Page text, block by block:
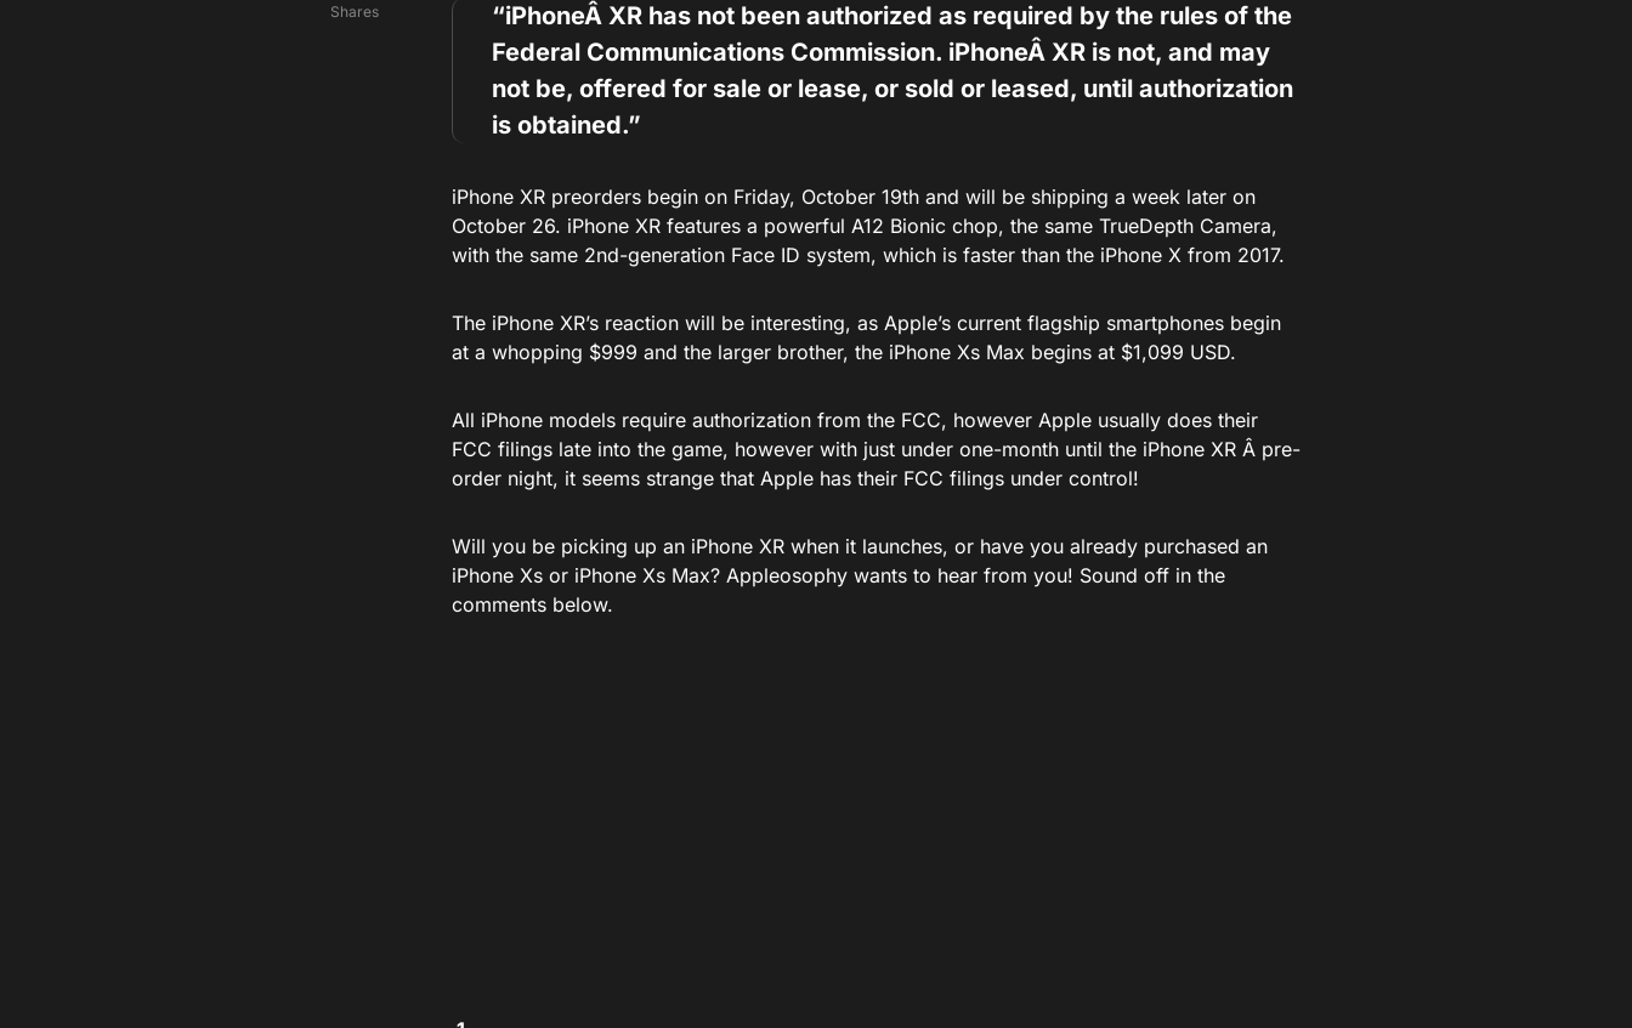
Shares “iPhoneÂ XR has not been authorized as required by the rules of the
Federal Communications Commission. iPhoneÂ XR is not, and may
not be, offered for sale or lease, or sold or leased, until authorization
is obtained.”
iPhone XR preorders begin on Friday, October 19th and will be shipping a week later on
October 26. iPhone XR features a powerful A12 Bionic chop, the same TrueDepth Camera,
with the same 2nd-generation Face ID system, which is faster than the iPhone X from 2017.
The iPhone XR’s reaction will be interesting, as Apple’s current flagship smartphones begin
at a whopping $999 and the larger brother, the iPhone Xs Max begins at $1,099 USD.
All iPhone models require authorization from the FCC, however Apple usually does their
FCC filings late into the game, however with just under one-month until the iPhone XR Â pre-
order night, it seems strange that Apple has their FCC filings under control!
Will you be picking up an iPhone XR when it launches, or have you already purchased an
iPhone Xs or iPhone Xs Max? Appleosophy wants to hear from you! Sound off in the
comments below.